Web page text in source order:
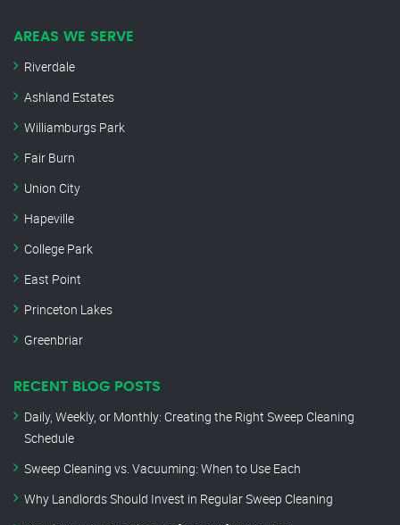
AREAS WE SERVE
Riverdale
Ashland Estates
Williamburgs Park
Fair Burn
Union City
Hapeville
College Park
East Point
Princeton Lakes
Greenbriar
RECENT BLOG POSTS
Daily, Weekly, or Monthly: Creating the Right Sweep Cleaning
Schedule
Sweep Cleaning vs. Vacuuming: When to Use Each
Why Landlords Should Invest in Regular Sweep Cleaning